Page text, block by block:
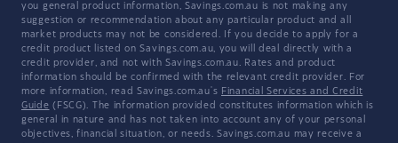
you general product information, Savings.com.au is not making any
suggestion or recommendation about any particular product and all
market products may not be considered. If you decide to apply for a
credit product listed on Savings.com.au, you will deal directly with a
credit provider, and not with Savings.com.au. Rates and product
information should be confirmed with the relevant credit provider. For
more information, read Savings.com.au's Financial Services and Credit
Guide (FSCG). The information provided constitutes information which is
general in nature and has not taken into account any of your personal
objectives, financial situation, or needs. Savings.com.au may receive a